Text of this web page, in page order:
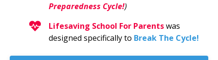
Preparedness Cycle!)
Lifesaving School For Parentswas
designed specifically to Break The Cycle!